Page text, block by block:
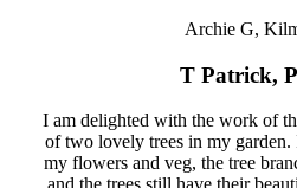
Archie G,
T Patrick,
I am delighted with the work of
of two lovely trees in my
my flowers and veg, the tree